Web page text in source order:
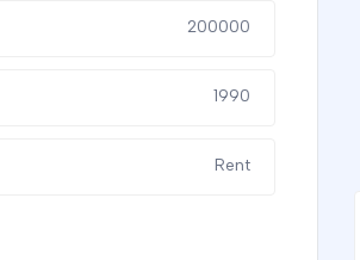
200000
1990
Rent
SHOP FOR RENT